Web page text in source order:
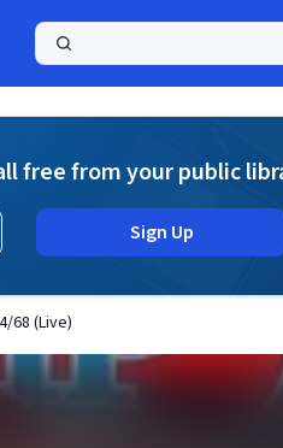
free from your public
Sign Up
68 (Live)